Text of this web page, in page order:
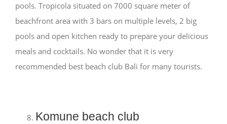
pools. Tropicola situated on 7000 square meter of
beachfront area with 3 bars on multiple levels, 2 big
pools and open kitchen ready to prepare your delicious
meals and cocktails. No wonder that it is very
recommended best beach club Bali for many tourists.
Komune beach club